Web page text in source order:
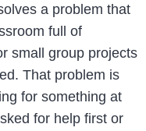
a problem that
full of
small group projects
That problem is
for something at
for help first or